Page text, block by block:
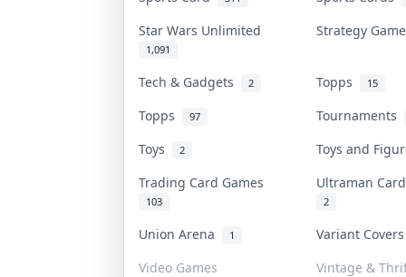
Star Wars Unlimited
1,091
Strategy
Tech & Gadgets 2 Topps 15
Topps 97
Tournaments
Toys
2
Toys and
Trading Card Games
103
Ultraman
2
Union Arena 1
Variant
Video Games
Vintage &